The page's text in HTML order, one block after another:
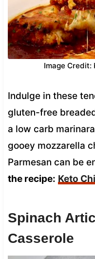
Image Credit:
Indulge in these
gluten-free
a low carb
gooey mozzarella
Parmesan can be
the recipe: Keto
Spinach
Casserole